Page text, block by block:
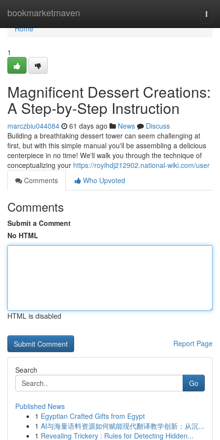
bookmarketmaven
Home
Home
1
Magnificent Dessert Creations:
A Step-by-Step Instruction
marczbiu044084 61 days ago News
Discuss
Building a breathtaking dessert tower can seem challenging at
first, but with this simple manual you'll be assembling a delicious
centerpiece in no time! We'll walk you through the technique of
conceptualizing your https://royihdj212902.national-wiki.com/user
Comments
Who Upvoted
Comments
Submit a Comment
No HTML
HTML is disabled
Report Page
Search
Go
Published News
1 Egyptian Crafted Gifts from Egypt
1 AI与海量语料资源如何赋能现代翻译教学创新：从沉...
1 Revealing Trickery : Rules for Detecting Hidden...